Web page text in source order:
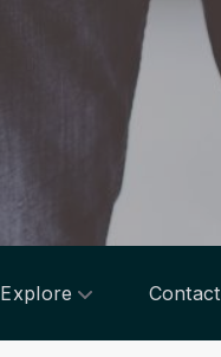
Explore Contact